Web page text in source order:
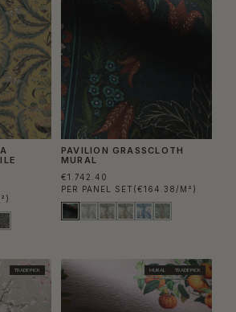
PAVILION GRASSCLOTH
MURAL
€1.742.40
PER PANEL SET (€164.38/M²)
TRADE PICK MURAL TRADE PICK